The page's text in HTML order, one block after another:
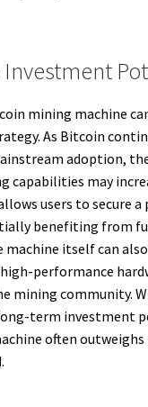
Investment
mining machine
As Bitcoin
adoption,
capabilities may
users to secure
benefiting from
itself can
performance
mining community.
term investment
often outweighs